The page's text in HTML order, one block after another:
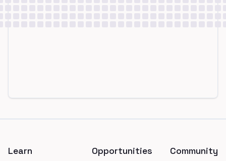
Learn Opportunities Community